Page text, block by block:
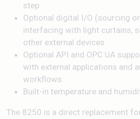
step
Optional digital I/O (sourcing
interfacing with light curtains,
other external devices
Optional API and OPC UA
with external applications and
workflows
Built-in temperature and
The 8250 is a direct replacement